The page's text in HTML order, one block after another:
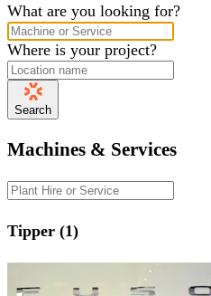
What are you looking for?
Where is your project?
Search
Machines & Services
Tipper (1)